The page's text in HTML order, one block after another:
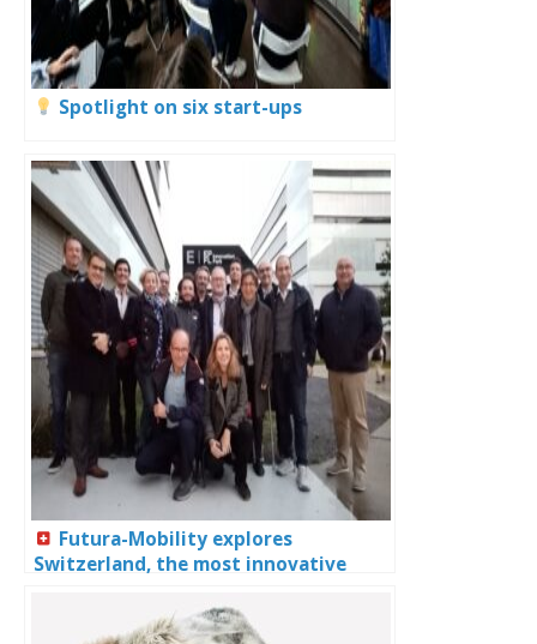
Spotlight on six start-ups
Futura-Mobility explores
Switzerland, the most innovative